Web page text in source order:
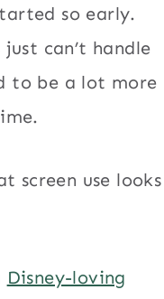
so early.
can’t handle
to be a lot more
screen use looks
Disney-loving